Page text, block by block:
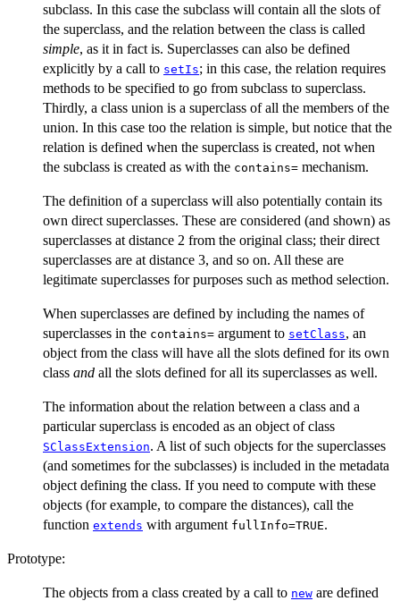
subclass. In this case the subclass will contain all the slots of
the superclass, and the relation between the class is called
simple, as it in fact is. Superclasses can also be defined
explicitly by a call to setIs; in this case, the relation requires
methods to be specified to go from subclass to superclass.
Thirdly, a class union is a superclass of all the members of the
union. In this case too the relation is simple, but notice that the
relation is defined when the superclass is created, not when
the subclass is created as with the contains= mechanism.
The definition of a superclass will also potentially contain its
own direct superclasses. These are considered (and shown) as
superclasses at distance 2 from the original class; their direct
superclasses are at distance 3, and so on. All these are
legitimate superclasses for purposes such as method selection.
When superclasses are defined by including the names of
superclasses in the contains= argument to setClass, an
object from the class will have all the slots defined for its own
class and all the slots defined for all its superclasses as well.
The information about the relation between a class and a
particular superclass is encoded as an object of class
SClassExtension. A list of such objects for the superclasses
(and sometimes for the subclasses) is included in the metadata
object defining the class. If you need to compute with these
objects (for example, to compare the distances), call the
function extends with argument fullInfo=TRUE.
Prototype:
The objects from a class created by a call to new are defined